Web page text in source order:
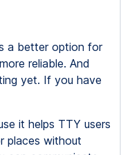
a better option for
reliable. And
yet. If you have
it helps TTY users
places without